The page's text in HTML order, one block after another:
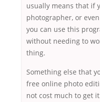
usually means that if
photographer, or
you can use this
without needing to
thing.
Something else that
free online photo
not cost much to get